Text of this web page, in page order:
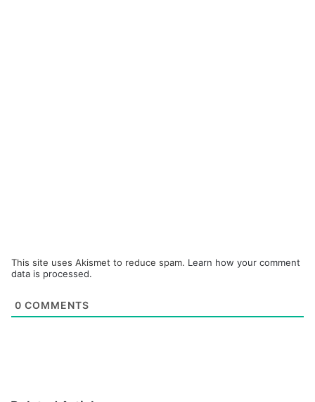
This site uses Akismet to reduce spam. Learn how your comment
data is processed.
0 COMMENTS